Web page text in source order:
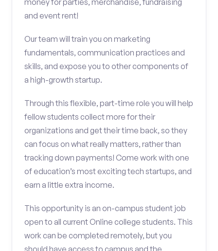
money for parties, merchandise, fundraising
and event rent!
Our team will train you on marketing
fundamentals, communication practices and
skills, and expose you to other components of
a high-growth startup.
Through this flexible, part-time role you will help
fellow students collect more for their
organizations and get their time back, so they
can focus on what really matters, rather than
tracking down payments! Come work with one
of education’s most exciting tech startups, and
earn a little extra income.
This opportunity is an on-campus student job
open to all current Online college students. This
work can be completed remotely, but you
should have access to campus and the